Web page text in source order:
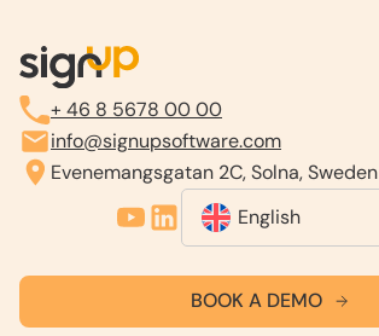
+ 46 8 5678 00 00
info@signupsoftware.com
Evenemangsgatan 2C, Solna, Sweden
BOOK A DEMO
English